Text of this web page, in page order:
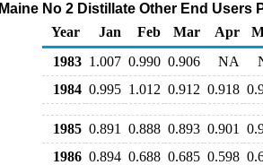
Maine No 2 Distillate Other End Users
Year
Jan Feb Mar Apr
1983 1.007 0.990 0.906 NA
1984 0.995 1.012 0.912 0.918
1985 0.891 0.888 0.893 0.901
1986 0.894 0.688 0.685 0.598